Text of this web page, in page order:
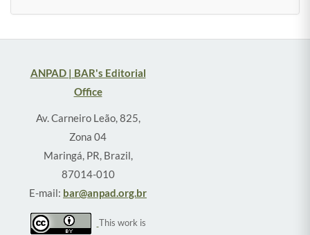
ANPAD | BAR's Editorial
Office
Av. Carneiro Leão, 825,
Zona 04
Maringá, PR, Brazil,
87014-010
E-mail: bar@anpad.org.br
This work is